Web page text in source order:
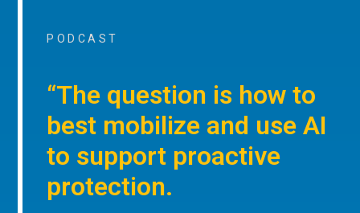
PODCAST
“The question is how to
best mobilize and use AI
to support proactive
protection.